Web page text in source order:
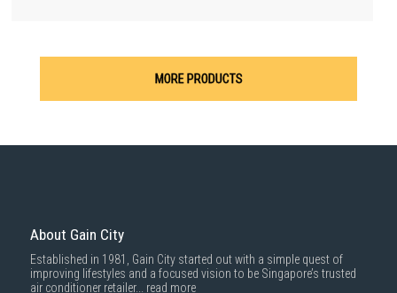
MORE PRODUCTS
About Gain City
Established in 1981, Gain City started out with a simple quest of
improving lifestyles and a focused vision to be Singapore’s trusted
air conditioner retailer... read more